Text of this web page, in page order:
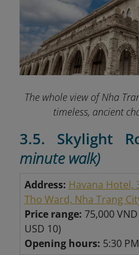
The whole view of Nha
timeless, ancient
3.5. Skylight
minute walk)
Address: Havana Hotel,
Tho Ward, Nha Trang
Price range: 75,000
USD 10)
Opening hours: 5:30